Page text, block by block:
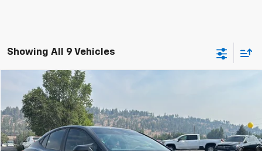
Showing All 9 Vehicles
Used 2025Toyota Camry
Price Drop
VIN:4T1DAACK9SU626932Stock:126114AModel: 2559
14,362 mi Ext. Int.
FLAGSTAFF PRICE
Compare Vehicle